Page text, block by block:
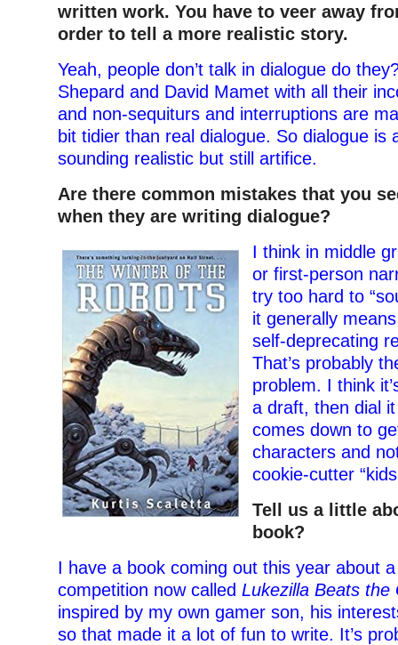
written work. You have to veer away
order to tell a more realistic story.
Yeah, people don’t talk in dialogue do
Shepard and David Mamet with all their
and non-sequiturs and interruptions are
bit tidier than real dialogue. So dialogue is
sounding realistic but still artifice.
Are there common mistakes that you
when they are writing dialogue?
I think in middle
or first-person
try too hard to
it generally
self-deprecating
That’s probably
problem. I think
a draft, then dial
comes down to
characters and
cookie-cutter
Tell us a little
book?
I have a book coming out this year about
competition now called Lukezilla Beats the
inspired by my own gamer son, his
so that made it a lot of fun to write. It’s